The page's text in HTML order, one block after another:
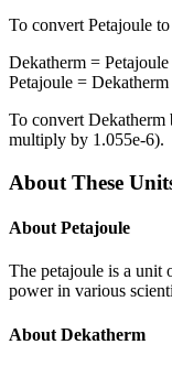
To convert Petajoule to
Dekatherm = Petajoule
Petajoule = Dekatherm
To convert Dekatherm
multiply by 1.055e-6).
About These
About Petajoule
The petajoule is a unit
power in various
About Dekatherm